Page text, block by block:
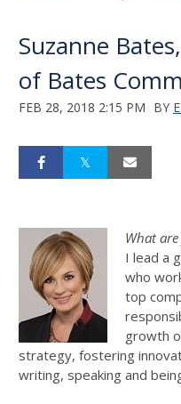
Suzanne
of Bates
FEB 28, 2018 2:15 PM BY
What
I lead a
who
top
growth
strategy, fostering
writing, speaking and